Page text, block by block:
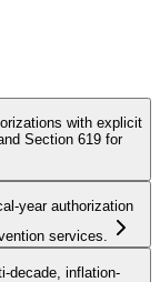
with explicit
Section 619 for
year authorization
services.
decade, inflation-